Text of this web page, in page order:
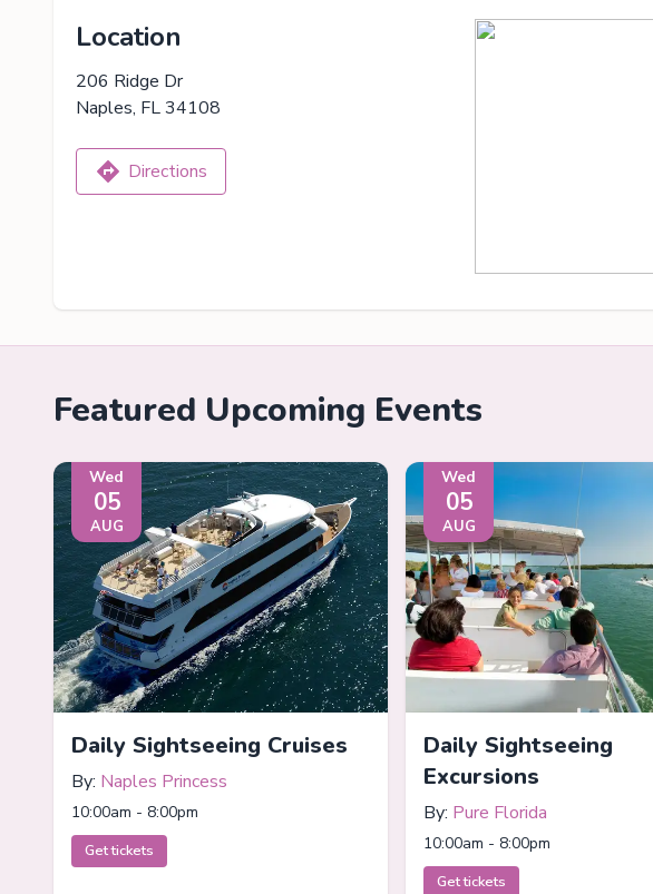
Location
206 Ridge Dr
Naples, FL 34108
Directions
Featured Upcoming Events
Wed
05
AUG
Daily Sightseeing Cruises
By: Naples Princess
10:00am - 8:00pm
Get tickets
Wed
05
AUG
Daily Sightseeing
Excursions
By: Pure Florida
10:00am - 8:00pm
Get tickets